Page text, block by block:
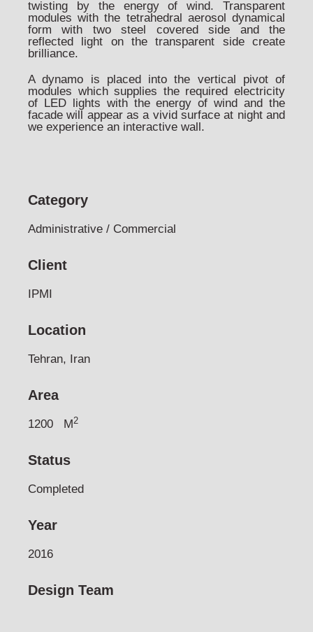
twisting by the energy of wind. Transparent
modules with the tetrahedral aerosol dynamical
form with two steel covered side and the
reflected light on the transparent side create
brilliance.
A dynamo is placed into the vertical pivot of
modules which supplies the required electricity
of LED lights with the energy of wind and the
facade will appear as a vivid surface at night and
we experience an interactive wall.
Category
Administrative / Commercial
Client
IPMI
Location
Tehran, Iran
Area
1200 M2
Status
Completed
Year
2016
Design Team